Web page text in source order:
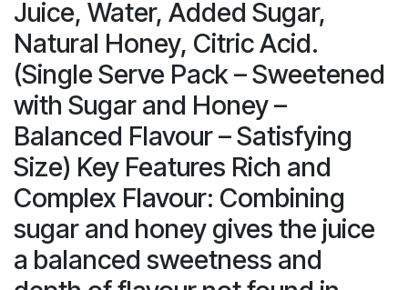
Juice, Water, Added Sugar,
Natural Honey, Citric Acid.
(Single Serve Pack – Sweetened
with Sugar and Honey –
Balanced Flavour – Satisfying
Size) Key Features Rich and
Complex Flavour: Combining
sugar and honey gives the juice
a balanced sweetness and